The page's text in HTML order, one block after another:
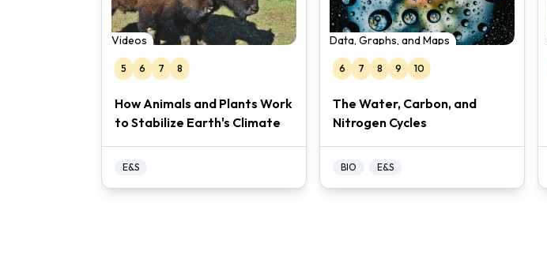
Videos
5 6 7 8
How Animals and Plants Work
to Stabilize Earth's Climate
E&S
Data, Graphs, and Maps
6 7 8 9 10
The Water, Carbon, and
Nitrogen Cycles
BIO E&S